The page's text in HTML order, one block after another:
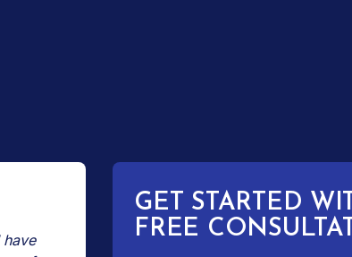
GET STARTED
FREE